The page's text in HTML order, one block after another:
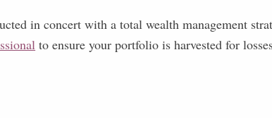
in concert with a total wealth management
to ensure your portfolio is harvested for